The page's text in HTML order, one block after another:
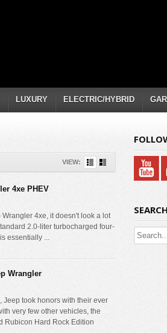
LUXURY ELECTRIC/HYBRID
VIEW:
4xe PHEV
4xe, it doesn't look a lot
2.0-liter turbocharged four-
essentially ...
Wrangler
Jeep took honors with their ever
very few other vehicles, the
Rubicon Hard Rock Edition
SEARCH